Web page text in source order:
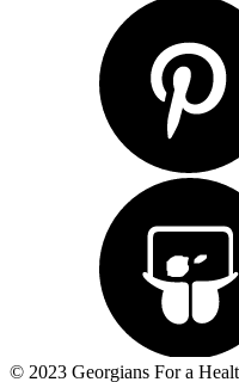
© 2023 Georgians For a